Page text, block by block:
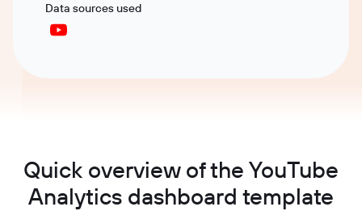
Data sources used
Quick overview of the YouTube
Analytics dashboard template